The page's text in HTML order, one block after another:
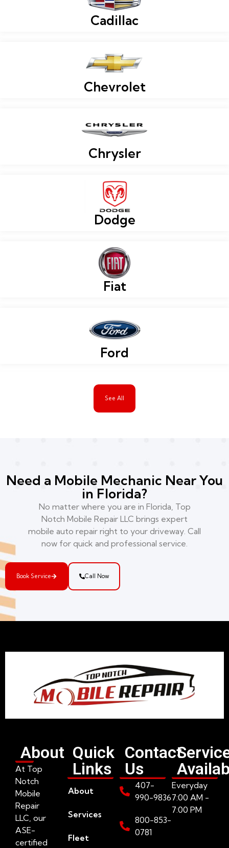
See All
Cadillac
Chevrolet
Chrysler
Dodge
Fiat
Ford
Need a Mobile Mechanic Near You
in Florida?
No matter where you are in Florida, Top
Notch Mobile Repair LLC brings expert
mobile auto repair right to your driveway. Call
now for quick and professional service.
Book Service Call Now
About
At Top
Notch
Mobile
Repair
LLC, our
ASE-
certified
Quick
Links
About
Services
Fleet
Contact
Us
407-
990-9836
800-853-
0781
Everyday
7:00 AM -
7:00 PM